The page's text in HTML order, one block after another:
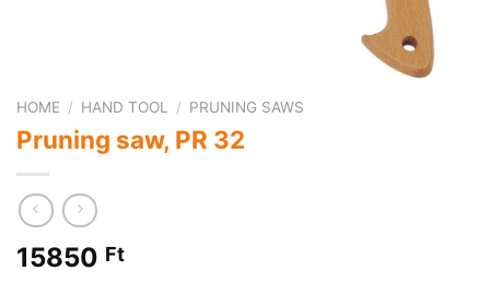
HOME / HAND TOOL / PRUNING SAWS
Pruning saw, PR 32
15850 Ft